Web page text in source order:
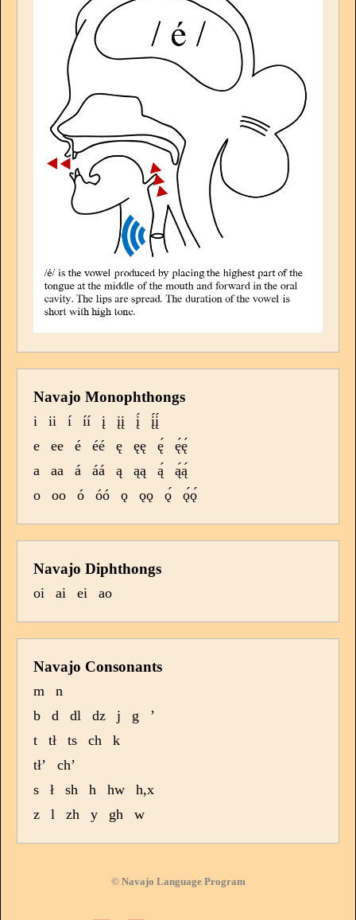
Navajo Monophthongs
i ii í íí į įį į́
į́į́
e
ee é éé ę ęę ę́
ę́ę́
a
aa á áá ą ąą ą́
ą́ą́
o
oo ó óó ǫ ǫǫ ǫ́ ǫ́ǫ́
Navajo Diphthongs
oi ai ei ao
Navajo Consonants
m
n
b
d dl dz j g
’
t
tł ts ch
k
tł’
ch’
s
ł sh h hw
h,x
z
l zh y gh w
© Navajo Language Program